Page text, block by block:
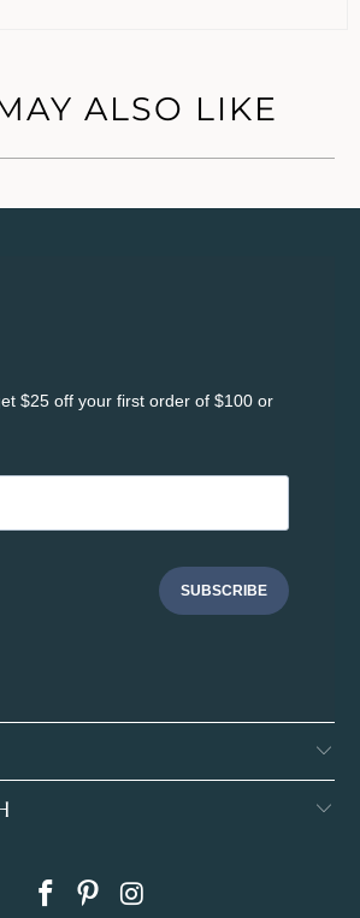
ALSO LIKE
$25 off your first order of $100 or
SUBSCRIBE